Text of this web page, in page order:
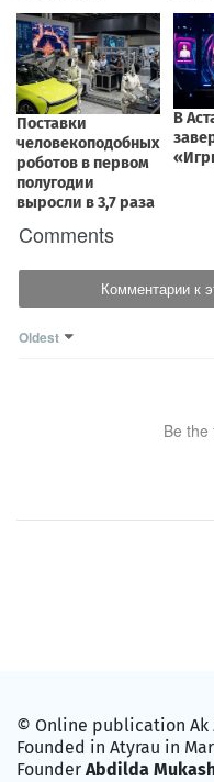
Comments
Комментарии к
Oldest
Be the
© Online publication Ak
Founded in Atyrau in
Founder Abdilda